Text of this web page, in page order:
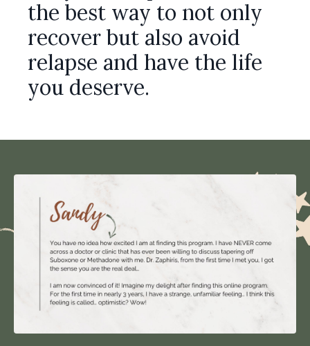
the best way to not only
recover but also avoid
relapse and have the life
you deserve.